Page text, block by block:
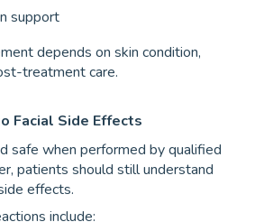
support
depends on skin condition,
treatment care.
Facial Side Effects
safe when performed by qualified
patients should still understand
effects.
include: